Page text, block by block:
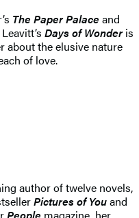
The Paper Palace and
Days of Wonderis
about the elusive nature
of love.
author of twelve novels,
Pictures of Youand